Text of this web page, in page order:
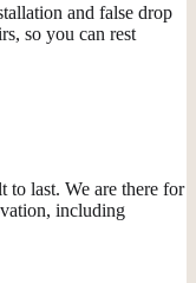
and false drop
so you can rest
to last. We are there for
including